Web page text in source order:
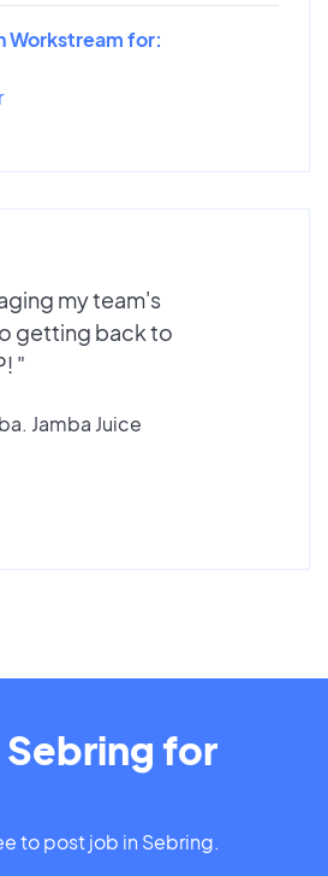
Workstream for:
my team's
getting back to
"
Jamba Juice
Sebring for
to post job in Sebring.